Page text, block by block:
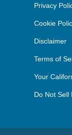
Privacy
Cookie
Disclaimer
Terms of
Your
Do Not Sell